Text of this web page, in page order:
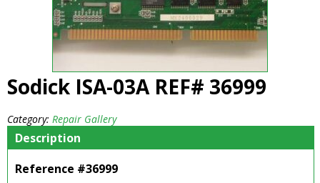
Sodick ISA-03A REF# 36999
Category: Repair Gallery
Description
Reference #36999